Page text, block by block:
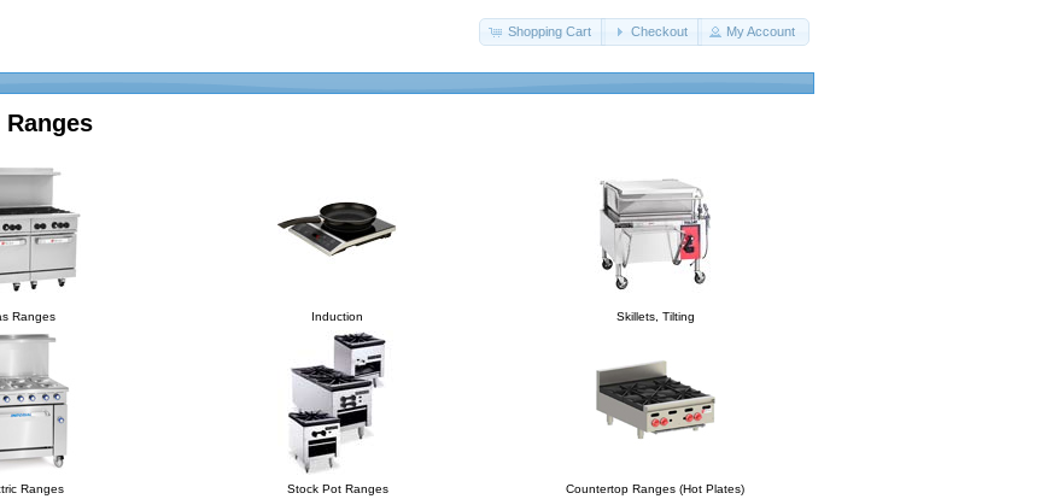
Shopping Cart Checkout My Account
Ranges Induction Skillets, Tilting
Ranges Stock Pot Ranges Countertop Ranges (Hot Plates)